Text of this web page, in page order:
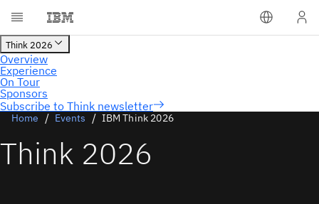
Subscribe to Think newsletter
Home Events IBM Think 2026
Think 2026